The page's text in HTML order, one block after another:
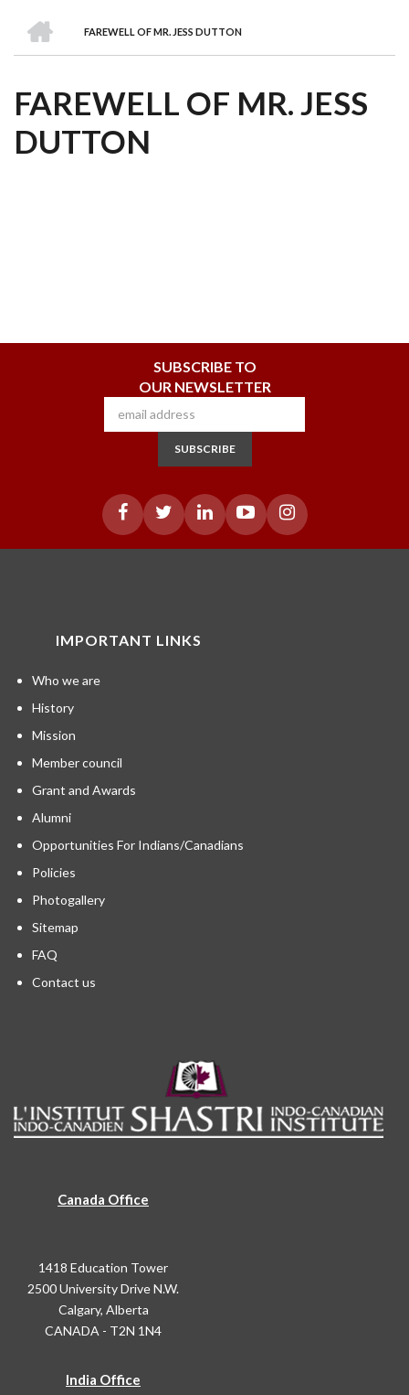
are
Awards
Clusters
Donors
Courses
BREADCRUMB
FAREWELL OF MR. JESS DUTTON
FAREWELL OF MR. JESS
DUTTON
SUBSCRIBE TO
OUR NEWSLETTER
SUBSCRIBE
IMPORTANT LINKS
Who we are
History
Mission
Member council
Grant and Awards
Alumni
Opportunities For Indians/Canadians
Policies
Photogallery
Sitemap
FAQ
Contact us
Canada Office
1418 Education Tower
2500 University Drive N.W.
Calgary, Alberta
CANADA - T2N 1N4
India Office